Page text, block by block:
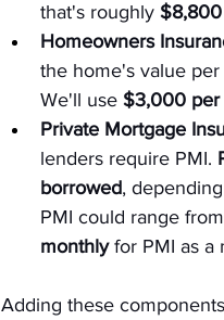
that's roughly
Homeowners
the home's value
We'll use $3,000 per
Private Mortgage
lenders require PMI.
borrowed,
PMI could range from
monthly for PMI as a
Adding these